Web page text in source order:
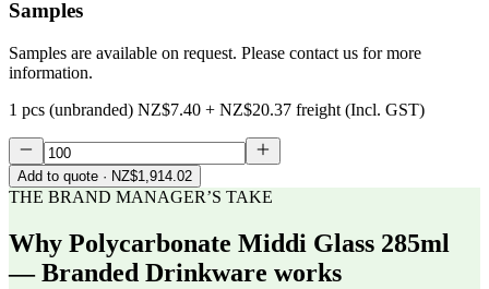
Samples
Samples are available on request. Please contact us for more
information.
1 pcs (unbranded) NZ$7.40 + NZ$20.37 freight (Incl. GST)
Add to quote · NZ$1,914.02
THE BRAND MANAGER’S TAKE
Why Polycarbonate Middi Glass 285ml
— Branded Drinkware works